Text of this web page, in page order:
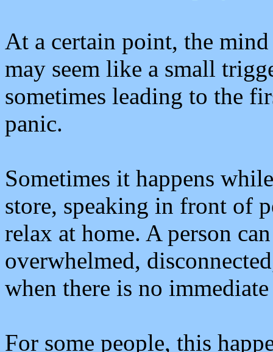
At a certain point, the
may seem like a small
sometimes leading to the
panic.
Sometimes it happens
store, speaking in front of
relax at home. A person
overwhelmed,
when there is no
For some people, this